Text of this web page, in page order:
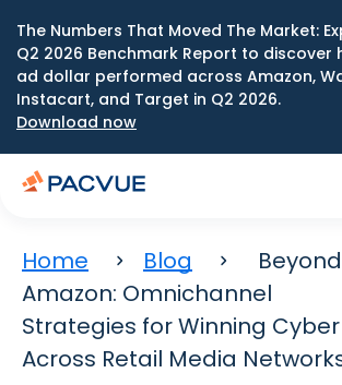
The Numbers That Moved The Market:
Q2 2026 Benchmark Report to discover
ad dollar performed across Amazon,
Instacart, and Target in Q2 2026.
Download now
Home Blog
Beyond
Amazon: Omnichannel
Strategies for Winning
Across Retail Media